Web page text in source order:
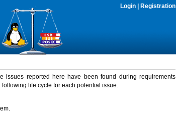
Login Registration
issues reported here have been found during requirements
life cycle for each potential issue.